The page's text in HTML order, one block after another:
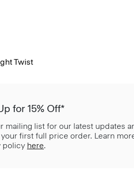
Twist
for 15% Off*
mailing list for our latest updates
your first full price order. Learn
policy here.